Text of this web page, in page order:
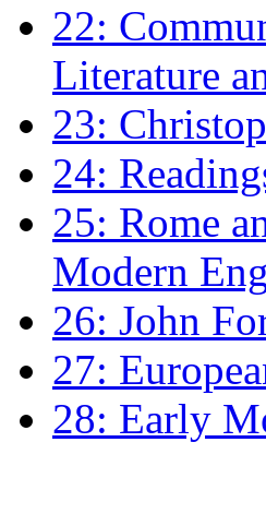
22:
Literature
23:
24:
25: Rome
Modern
26: John
27:
28: Early